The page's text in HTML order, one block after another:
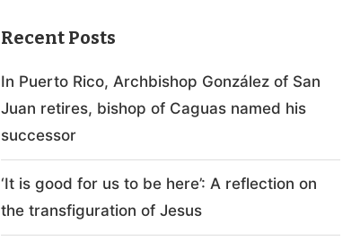
Recent Posts
In Puerto Rico, Archbishop González of San
Juan retires, bishop of Caguas named his
successor
‘It is good for us to be here’: A reflection on
the transfiguration of Jesus